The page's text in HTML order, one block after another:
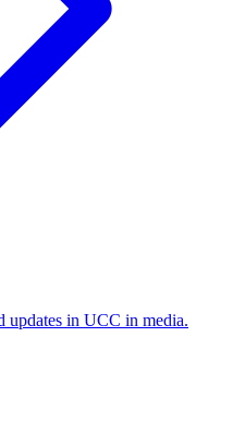
updates in UCC in media.